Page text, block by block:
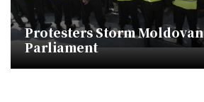
Protesters Storm Moldovan
Parliament